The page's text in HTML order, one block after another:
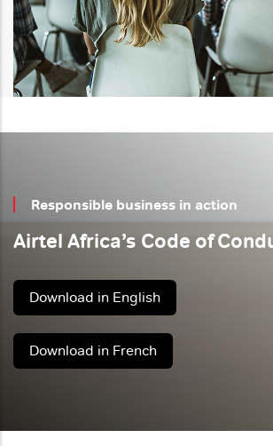
Responsible business in action
Airtel Africa’s Code of
Download in English
Download in French